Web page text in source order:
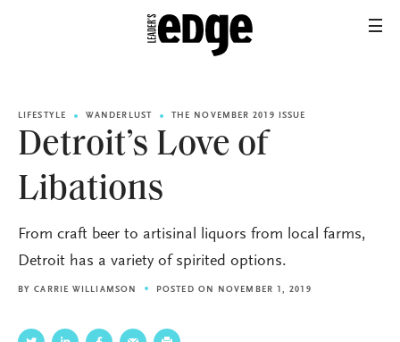
LIFESTYLE WANDERLUST THE NOVEMBER 2019 ISSUE
Detroit’s Love of
Libations
From craft beer to artisinal liquors from local farms,
Detroit has a variety of spirited options.
BYCARRIE WILLIAMSON POSTED ON NOVEMBER 1, 2019